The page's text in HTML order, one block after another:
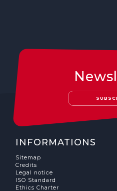
INFORMATIONS
Sitemap
Credits
Legal notice
ISO Standard
Ethics Charter